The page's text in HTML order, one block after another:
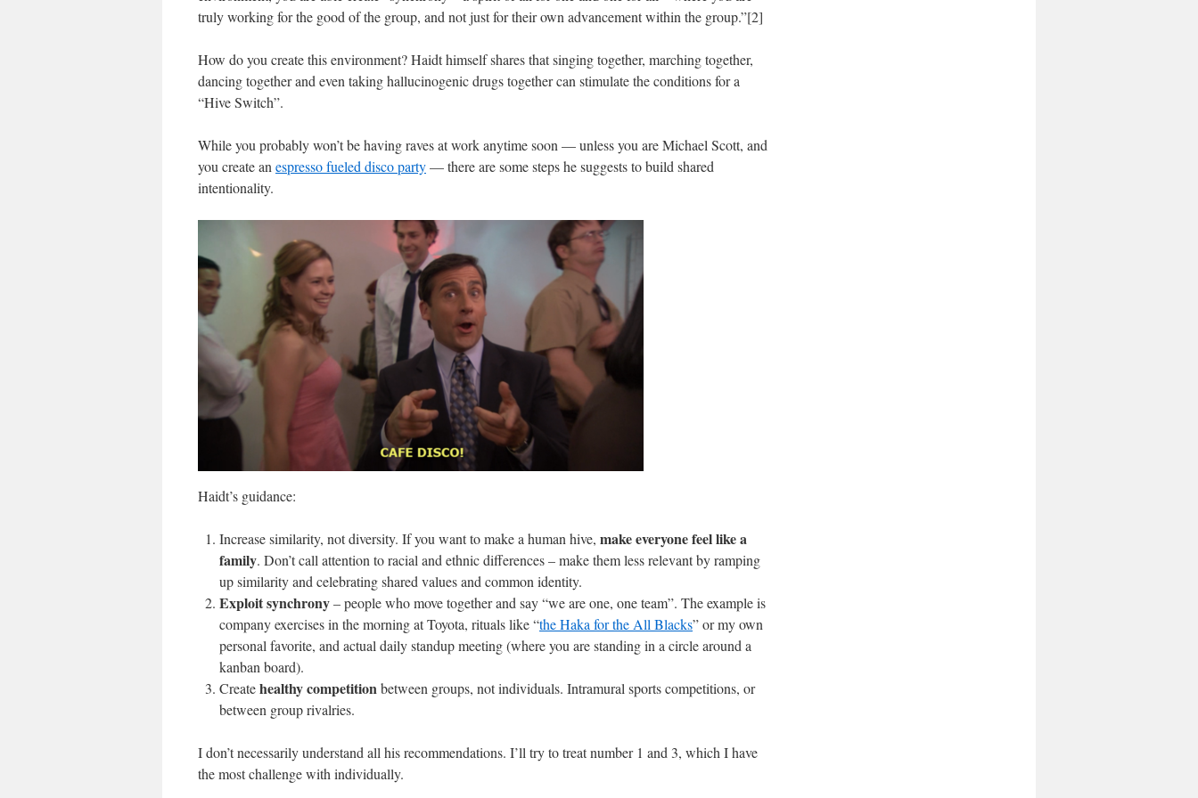
truly working for the good of the group, and not just for their own advancement within the group.”[2]
How do you create this environment? Haidt himself shares that singing together, marching together,
dancing together and even taking hallucinogenic drugs together can stimulate the conditions for a
“Hive Switch”.
While you probably won’t be having raves at work anytime soon — unless you are Michael Scott, and
you create an espresso fueled disco party— there are some steps he suggests to build shared
intentionality.
Haidt’s guidance:
Increase similarity, not diversity. If you want to make a human hive, make everyone feel like a
family. Don’t call attention to racial and ethnic differences – make them less relevant by ramping
up similarity and celebrating shared values and common identity.
Exploit synchrony– people who move together and say “we are one, one team”. The example is
company exercises in the morning at Toyota, rituals like “the Haka for the All Blacks” or my own
personal favorite, and actual daily standup meeting (where you are standing in a circle around a
kanban board).
Createhealthy competitionbetween groups, not individuals. Intramural sports competitions, or
between group rivalries.
I don’t necessarily understand all his recommendations. I’ll try to treat number 1 and 3, which I have
the most challenge with individually.